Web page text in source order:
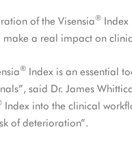
of the Visensia®
make a real impact on
® Index is an essential
said Dr. James
Index into the clinical
of deterioration”.